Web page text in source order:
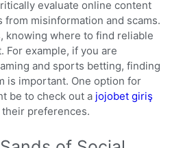
evaluate online content
misinformation and scams.
knowing where to find reliable
For example, if you are
and sports betting, finding
is important. One option for
be to check out a jojobet giriş
preferences.